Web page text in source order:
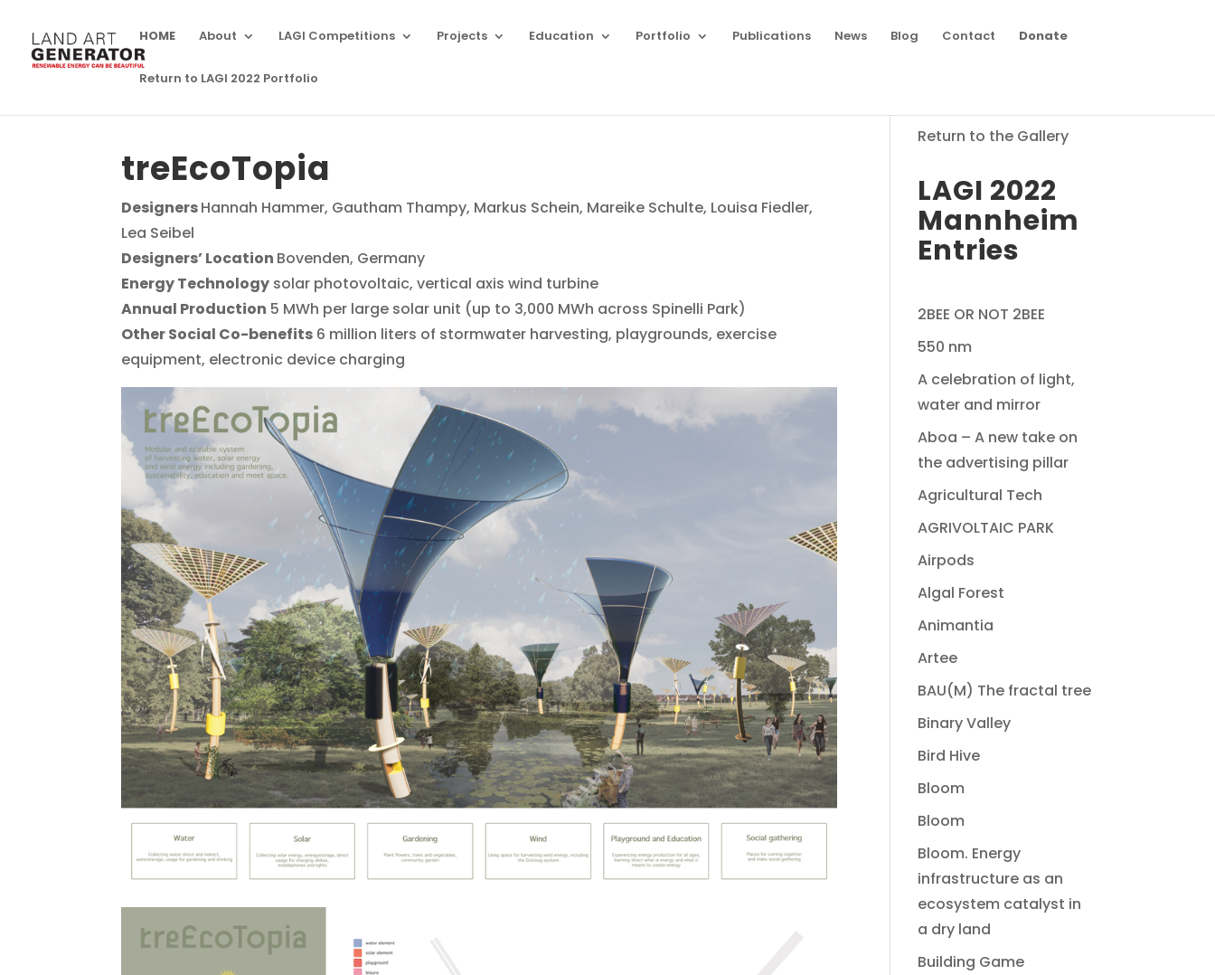
HOME About LAGI Competitions Projects Education Portfolio Publications News Blog Contact Donate
Return to LAGI 2022 Portfolio
treEcoTopia
DesignersHannah Hammer, Gautham Thampy, Markus Schein, Mareike Schulte, Louisa Fiedler,
Lea Seibel
Designers’ Location Bovenden, Germany
Energy Technology solar photovoltaic, vertical axis wind turbine
Annual Production 5 MWh per large solar unit (up to 3,000 MWh across Spinelli Park)
Other Social Co-benefits 6 million liters of stormwater harvesting, playgrounds, exercise
equipment, electronic device charging
Return to the Gallery
LAGI 2022
Mannheim
Entries
2BEE OR NOT 2BEE
550 nm
A celebration of light,
water and mirror
Aboa – A new take on
the advertising pillar
Agricultural Tech
AGRIVOLTAIC PARK
Airpods
Algal Forest
Animantia
Artee
BAU(M) The fractal tree
Binary Valley
Bird Hive
Bloom
Bloom
Bloom. Energy
infrastructure as an
ecosystem catalyst in
a dry land
Building Game